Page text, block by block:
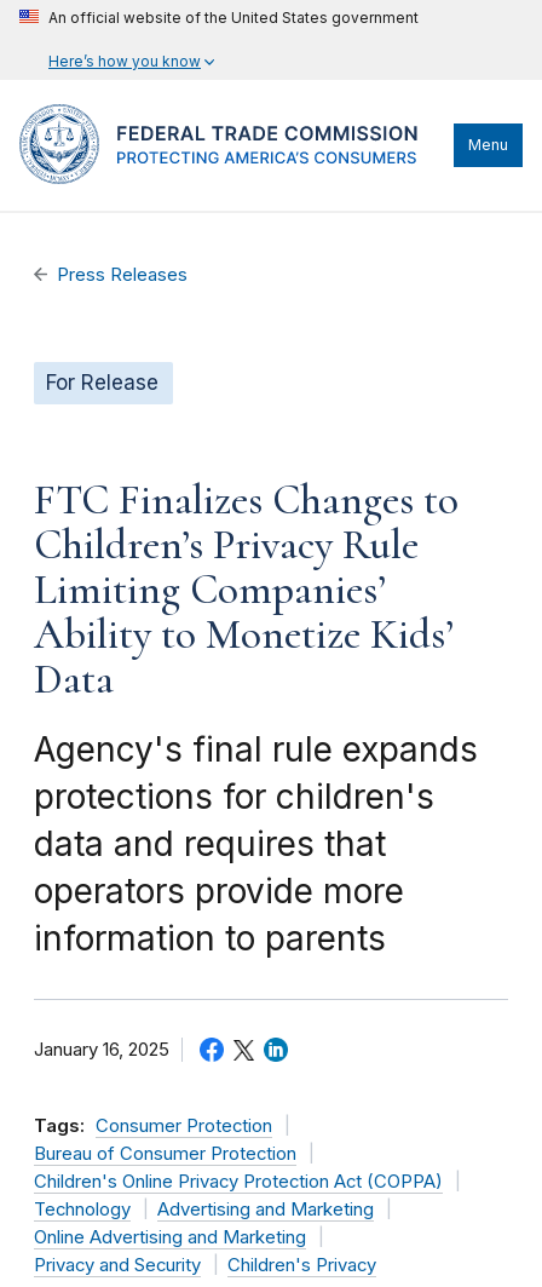
An official website of the United States government
Here’s how you know
Menu
Press Releases
For Release
FTC Finalizes Changes to
Children’s Privacy Rule
Limiting Companies’
Ability to Monetize Kids’
Data
Agency's final rule expands
protections for children's
data and requires that
operators provide more
information to parents
January 16, 2025
Tags: Consumer Protection
Bureau of Consumer Protection
Children's Online Privacy Protection Act (COPPA)
Technology
Advertising and Marketing
Online Advertising and Marketing
Privacy and Security
Children's Privacy